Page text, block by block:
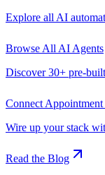
Explore all AI
Browse All AI Agents
Discover 30+ pre-
Connect
Wire up your stack
Read the Blog